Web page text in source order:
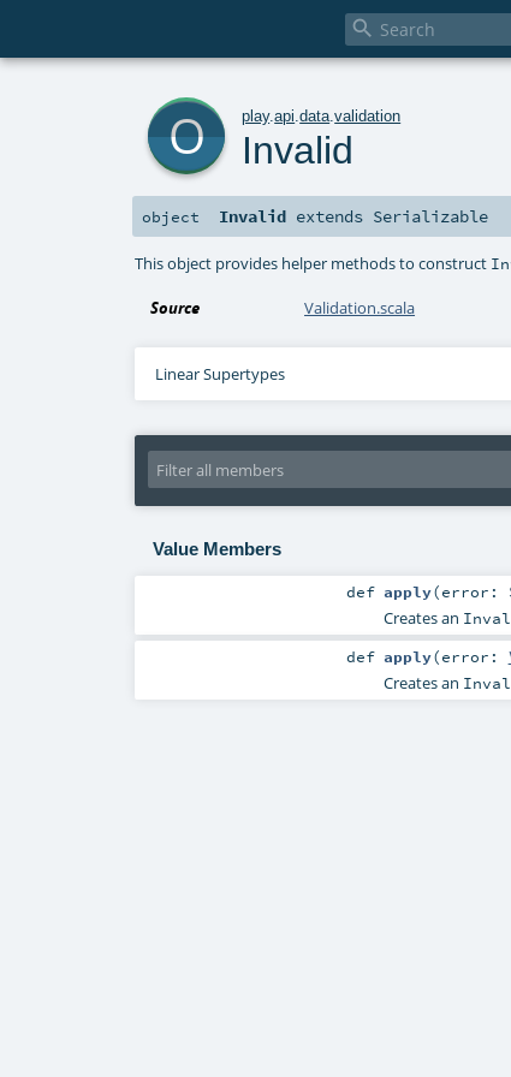

play.api .data .validation
Invalid
object Invalid extends Serializable
This object provides helper methods to construct
Source Validation.scala
Linear Supertypes
Value Members
def apply(error:
Creates an
def apply(error:
Creates an